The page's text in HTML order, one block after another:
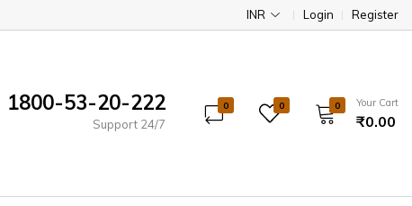
INR Login Register
1800-53-20-222
Support 24/7
0 0 0 Your Cart
₹0.00